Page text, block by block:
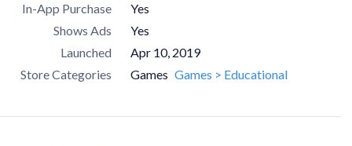
In-App Purchase
Yes
Shows Ads
Yes
Launched
Apr 10, 2019
Store Categories
Games Games > Educational